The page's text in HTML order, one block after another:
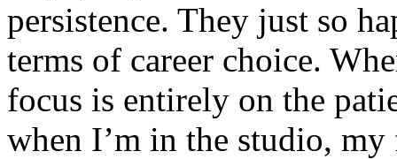
persistence. They just so
terms of career choice.
focus is entirely on the
when I’m in the studio,